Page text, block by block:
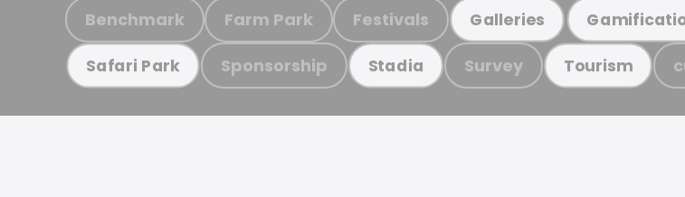
Benchmark Farm Park Festivals Galleries
Safari Park Sponsorship Stadia Survey Tourism